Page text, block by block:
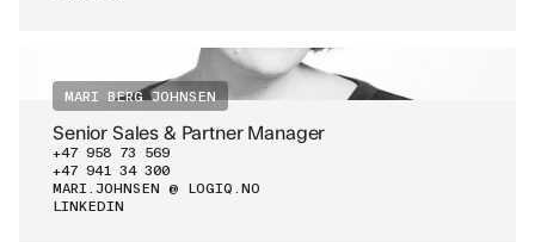
MARI BERG JOHNSEN
Senior Sales & Partner Manager
+47 958 73 569
+47 941 34 300
MARI.JOHNSEN @ LOGIQ.NO
LINKEDIN